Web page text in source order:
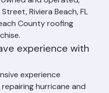
owned and operated,
Riviera Beach, FL
County roofing
experience with
experience